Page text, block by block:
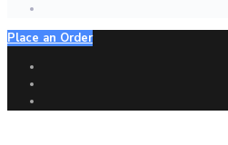
Place an Order